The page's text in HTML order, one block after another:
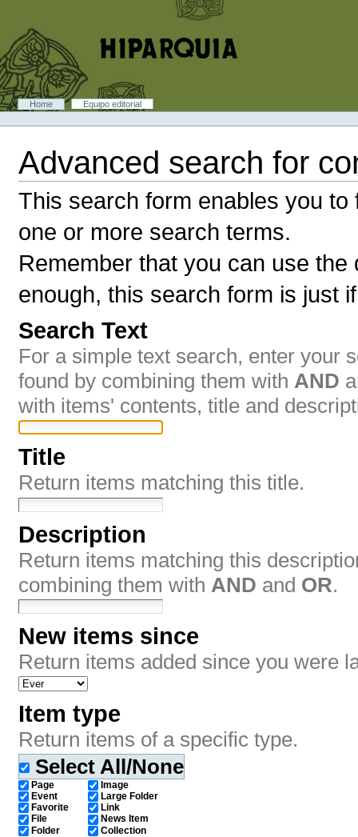
content.
Skip
to
navigation
SectionsHome
Equipo editorial
Personal
tools
Advanced search for
This search form enables you
one or more search terms.
Remember that you can use
enough, this search form is just
Search Text
For a simple text search, enter your
found by combining them withAND
with items' contents, title and
Title
Return items matching this title.
Description
Return items matching this
combining them with AND and OR.
New items since
Return items added since you were
Item type
Return items of a specific type.
Select All/None
Page
Event
Favorite
File
Folder
Image
Large Folder
Link
News Item
Collection